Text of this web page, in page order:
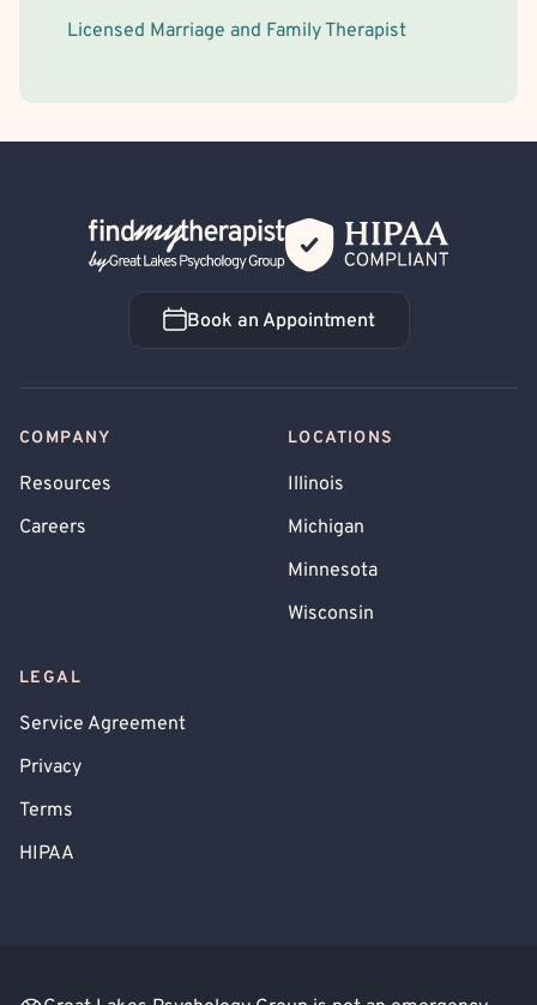
Licensed Marriage and Family Therapist
Back Home
Book an Appointment
Book an Appointment
COMPANY
Resources
Careers
LOCATIONS
Illinois
Michigan
Minnesota
Wisconsin
LEGAL
Service Agreement
Privacy
Terms
HIPAA